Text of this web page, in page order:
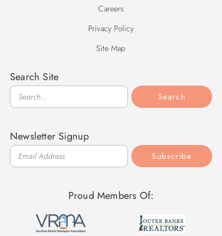
Careers
Privacy Policy
Site Map
Search Site
Search
Search
Newsletter Signup
Subscribe
Proud Members Of: